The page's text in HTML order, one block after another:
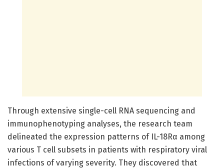
Through extensive single-cell RNA sequencing and
immunophenotyping analyses, the research team
delineated the expression patterns of IL-18Rα among
various T cell subsets in patients with respiratory viral
infections of varying severity. They discovered that